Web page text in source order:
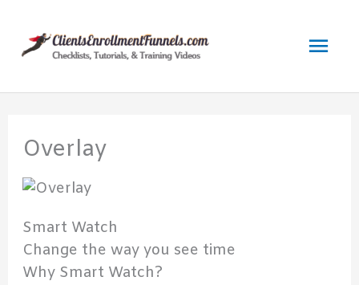
content
Overlay
Smart Watch
Change the way you see time
Why Smart Watch?